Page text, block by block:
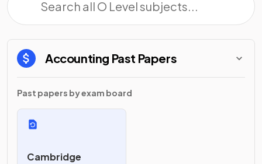
Accounting Past Papers
Past papers by exam board
Cambridge